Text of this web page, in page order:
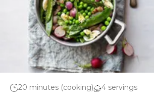
20 minutes (cooking) 4 servings